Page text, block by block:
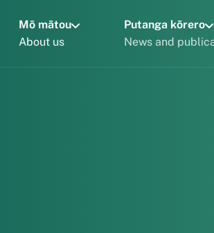
Mō mātou
About us
Putanga kōrero
News and